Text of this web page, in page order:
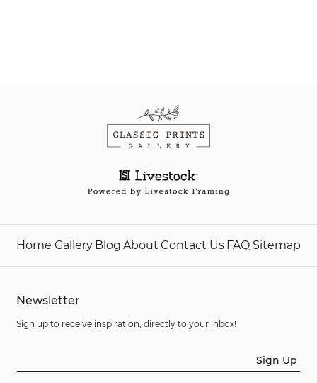
Home Gallery Blog About Contact Us FAQ Sitemap
Newsletter
Sign up to receive inspiration, directly to your inbox!
Sign Up